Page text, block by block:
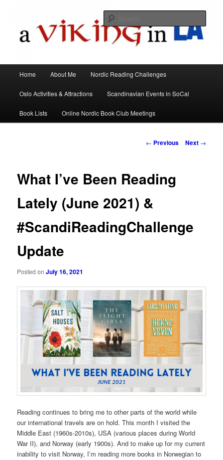
A Viking in LA
Skip
to
primary
Home About Me Nordic Reading Challenges
Oslo Activities & Attractions Scandinavian Events in SoCal
Book Lists Online Nordic Book Club Meetings
Post
← Previous Next →
What I’ve Been Reading
Lately (June 2021) &
#ScandiReadingChallenge
Update
Posted onJuly 16, 2021
Reading continues to bring me to other parts of the world while
our international travels are on hold. This month I visited the
Middle East (1960s-2010s), USA (various places during World
War II), and Norway (early 1900s). And to make up for my current
inability to visit Norway, I’m reading more books in Norwegian to